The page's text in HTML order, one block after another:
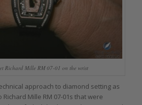
Richard Mille RM 07-01 on the wrist
approach to diamond setting as
Mille RM 07-01s that were